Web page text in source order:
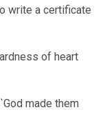
write a certificate
of heart
made them